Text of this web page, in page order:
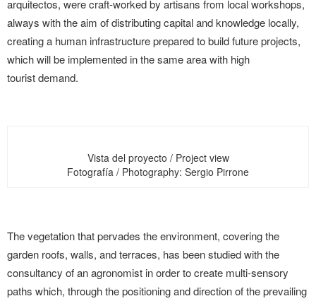
arquitectos, were craft-worked by artisans from local workshops,
always with the aim of distributing capital and knowledge locally,
creating a human infrastructure prepared to build future projects,
which will be implemented in the same area with high
tourist demand.
Vista del proyecto / Project view
Fotografía / Photography: Sergio Pirrone
The vegetation that pervades the environment, covering the
garden roofs, walls, and terraces, has been studied with the
consultancy of an agronomist in order to create multi-sensory
paths which, through the positioning and direction of the prevailing